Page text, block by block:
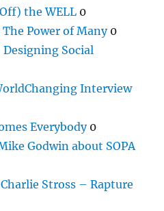
the WELL 0
Power of Many0
Social
Interview
Everybody0
Godwin about SOPA
Stross – Rapture